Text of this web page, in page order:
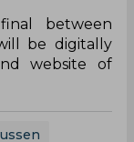
between
be digitally
website of